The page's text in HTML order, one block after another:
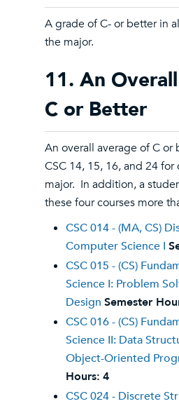
A grade of C- or better in
the major.
11. An
C or Better
An overall average of C
CSC 14, 15, 16, and 24
major. In addition, a
these four courses more
CSC 014 - (MA, CS)
Computer Science I
CSC 015 - (CS)
Science I: Problem
Design Semester
CSC 016 - (CS)
Science II: Data
Object-Oriented
Hours: 4
CSC 024 - Discrete